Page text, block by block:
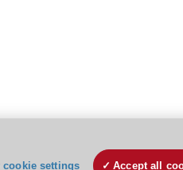
ESC Cookies Policy Terms
cookie settings Accept all